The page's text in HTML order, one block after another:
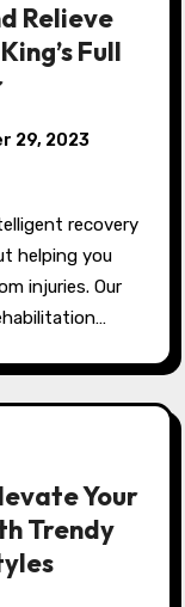
Relieve
Full
29, 2023
helping you
injuries. Our
Your
Trendy